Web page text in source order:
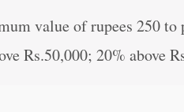
value of rupees 250
Rs.50,000; 20% above